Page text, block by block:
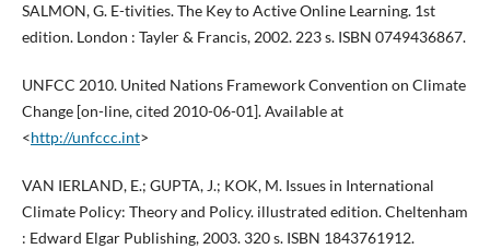
SALMON, G. E-tivities. The Key to Active Online Learning. 1st
edition. London : Tayler & Francis, 2002. 223 s. ISBN 0749436867.
UNFCC 2010. United Nations Framework Convention on Climate
Change [on-line, cited 2010-06-01]. Available at
<http://unfccc.int>
VAN IERLAND, E.; GUPTA, J.; KOK, M. Issues in International
Climate Policy: Theory and Policy. illustrated edition. Cheltenham
: Edward Elgar Publishing, 2003. 320 s. ISBN 1843761912.